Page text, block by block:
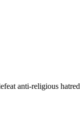
anti-religious hatred